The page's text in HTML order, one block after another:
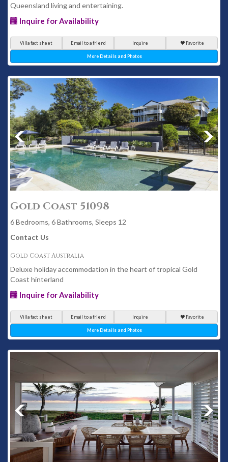
Queensland living and entertaining.
Inquire for Availability
Villa fact sheet Email to a friend Inquire Favorite
More Details and Photos
Gold Coast 51098
6 Bedrooms, 6 Bathrooms, Sleeps 12
Contact Us
Gold Coast Australia
Deluxe holiday accommodation in the heart of tropical Gold
Coast hinterland
Inquire for Availability
Villa fact sheet Email to a friend Inquire Favorite
More Details and Photos